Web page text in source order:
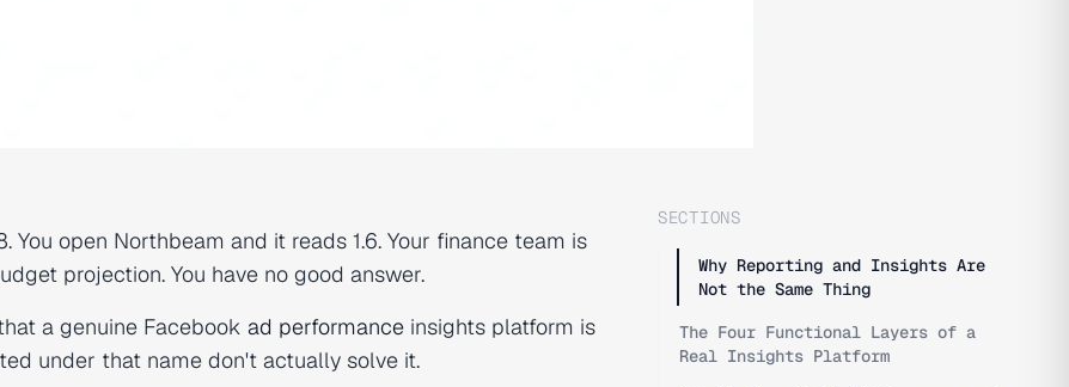
You open Northbeam and it reads 1.6. Your finance team is
projection. You have no good answer.
a genuine Facebook ad performance insights platform is
under that name don't actually solve it.
SECTIONS
Why Reporting and Insights Are
Not the Same Thing
The Four Functional Layers of a
Real Insights Platform